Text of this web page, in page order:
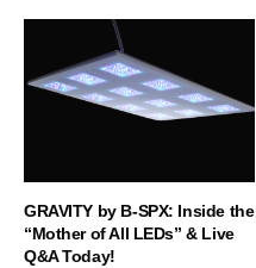
GRAVITY by B-SPX: Inside the
“Mother of All LEDs” & Live
Q&A Today!